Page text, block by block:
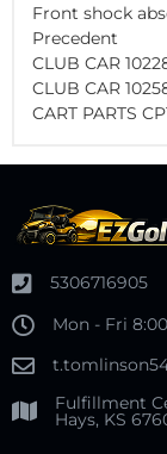
Front shock
Precedent
CLUB CAR
CLUB CAR
CART PARTS
5306716905
Mon - Fri
Fulfillment
Hays, KS